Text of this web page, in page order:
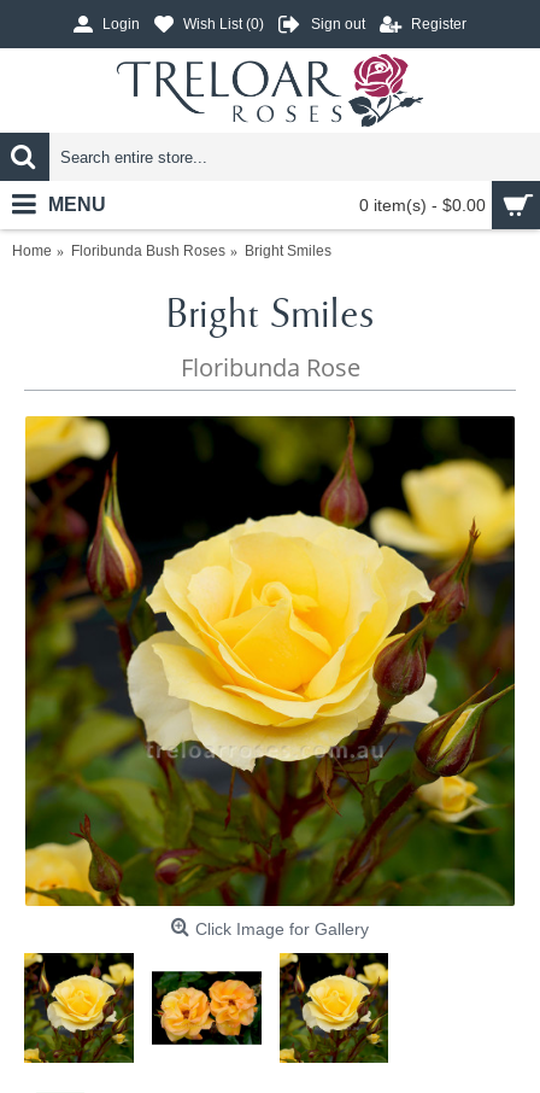
Login Wish List (0) Sign out Register
0 item(s) - $0.00
MENU
Home Floribunda Bush Roses Bright Smiles
Bright Smiles
Floribunda Rose
Click Image for Gallery